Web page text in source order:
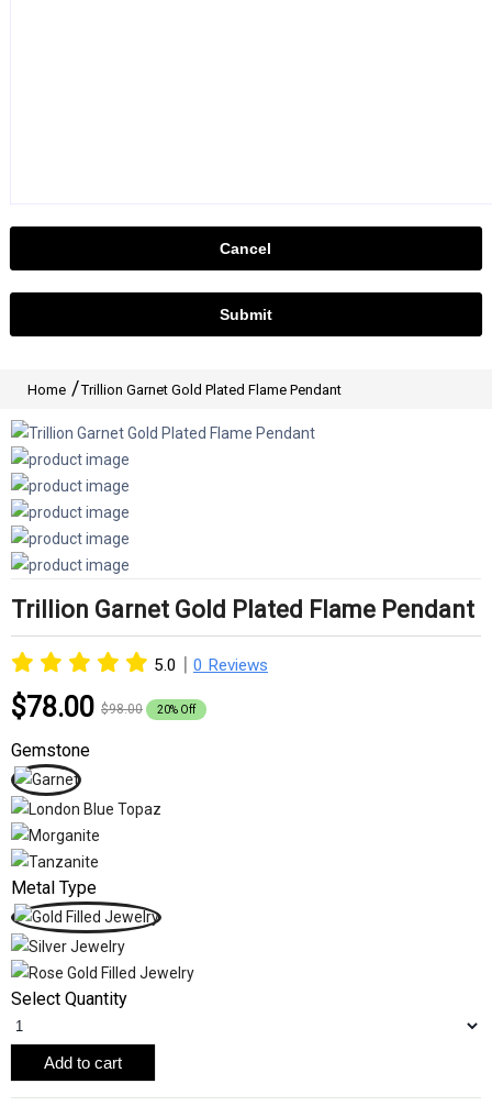
Cancel
Submit
Home Trillion Garnet Gold Plated Flame Pendant
Trillion Garnet Gold Plated Flame Pendant
5.0 | 0 Reviews
$78.00 $98.00 20% Off
Gemstone
Metal Type
Select Quantity
Add to cart